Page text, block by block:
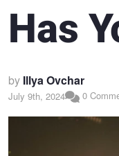
Has
by Illya Ovchar
July 9th, 2024 0